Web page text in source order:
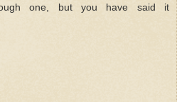
one, but you have said it